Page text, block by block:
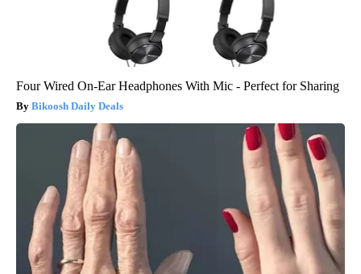
Four Wired On-Ear Headphones With Mic - Perfect for Sharing
Bikoosh Daily Deals